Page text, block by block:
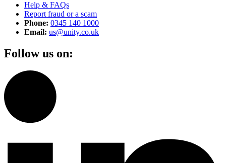
Help & FAQs
Report fraud or a scam
Phone: 0345 140 1000
Email: us@unity.co.uk
Follow us on: